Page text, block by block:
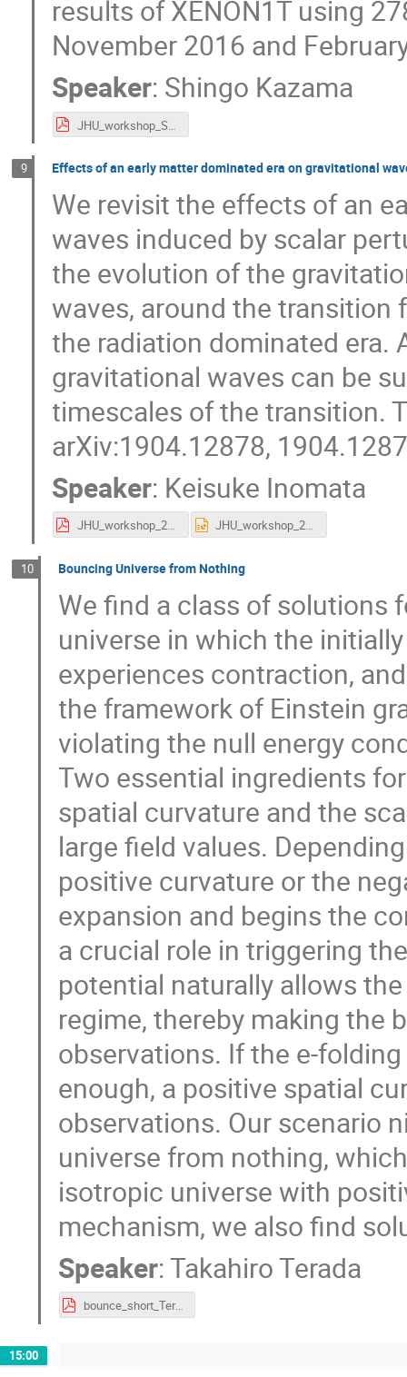
results of XENON1T using
November 2016 and
Speaker: Shingo Kazama
9 Effects of an early matter dominated era on gravitational
We revisit the effects of an
waves induced by scalar
the evolution of the
waves, around the transition
the radiation dominated era.
gravitational waves can be
timescales of the transition.
arXiv:1904.12878,
Speaker: Keisuke Inomata
JHU_workshop_2019_0604.pdf JHU_workshop_2019_0604.pptx
10 Bouncing Universe from Nothing
We find a class of solutions
universe in which the
experiences contraction,
the framework of Einstein
violating the null energy
Two essential ingredients
spatial curvature and the
large field values.
positive curvature or the
expansion and begins the
a crucial role in triggering
potential naturally allows
regime, thereby making the
observations. If the e-
enough, a positive spatial
observations. Our scenario
universe from nothing,
isotropic universe with
mechanism, we also find
Speaker:Takahiro Terada
bounce_short_Terada.pdf
15:00